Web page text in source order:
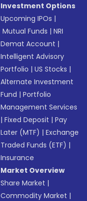
Investment Options
Upcoming IPOs |
Mutual Funds |NRI
Demat Account |
Intelligent Advisory
Portfolio |US Stocks |
Alternate Investment
Fund |Portfolio
Management Services
|Fixed Deposit |Pay
Later (MTF) |Exchange
Traded Funds (ETF) |
Insurance
Market Overview
Share Market |
Commodity Market |